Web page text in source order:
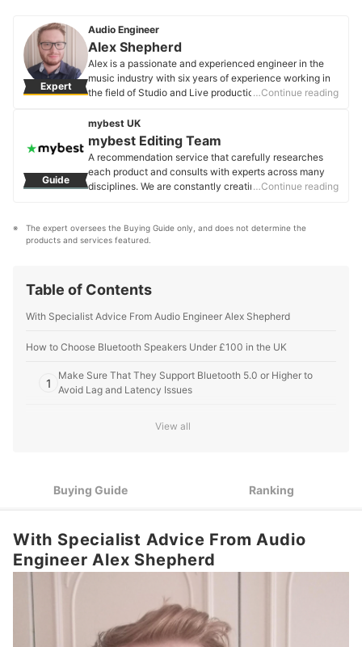
Expert
Audio Engineer
Alex Shepherd
Alex is a passionate and experienced engineer in the
music industry with six years of experience working in
the field of Studio and Live production and engineering.
ensure the highest quality of audio is provided for his
clients' performances and advises all newcomers to the
field on what equipment and production methods are
best required in order for the optimum end result.
Alex Shepherd's Profile
…Continue reading
Guide
mybest UK
mybest Editing Team
A recommendation service that carefully researches
each product and consults with experts across many
disciplines. We are constantly creating new content to
and baby’ products, reaching users all across the
United Kingdom.
…Continue reading
The expert oversees the Buying Guide only, and does not determine the
products and services featured.
Table of Contents
With Specialist Advice From Audio Engineer Alex Shepherd
How to Choose Bluetooth Speakers Under £100 in the UK
1
Make Sure That They Support Bluetooth 5.0 or Higher to
Avoid Lag and Latency Issues
4
5
Check the IPX Rating for Use Outside: IPX67 Speakers Are
Ideal for UK Weather
10 Best Bluetooth Speakers Under £100 in the UK
View all
Buying Guide Ranking
With Specialist Advice From Audio
Engineer Alex Shepherd